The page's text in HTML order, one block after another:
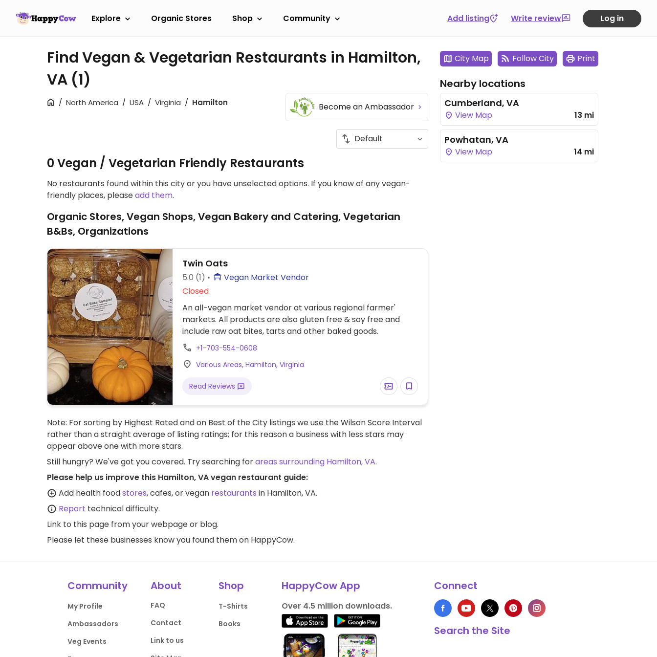
Explore Organic Stores Shop Community Add listing Write review Log in
Find Vegan & Vegetarian Restaurants in Hamilton,
VA (1)
North America USA Virginia Hamilton Become an Ambassador
0 Vegan / Vegetarian Friendly Restaurants
No restaurants found within this city or you have unselected options. If you know of any vegan-
friendly places, pleaseadd them.
Organic Stores, Vegan Shops, Vegan Bakery and Catering, Vegetarian
B&Bs, Organizations
Twin Oats
5.0 (1)
Vegan Market Vendor
Closed
An all-vegan market vendor at various regional farmer'
markets. All products are also gluten free & soy free and
include raw oat bites, tarts and other baked goods.
+1-703-554-0608
Various Areas, Hamilton, Virginia
Read Reviews
Note: For sorting by Highest Rated and on Best of the City listings we use the Wilson Score Interval
rather than a straight average of listing ratings; for this reason a business with less stars may
appear above one with more stars.
Still hungry? We've got you covered. Try searching forareas surrounding Hamilton, VA.
Please help us improve this Hamilton, VA vegan restaurant guide:
Add health foodstores, cafes, or vegan restaurants in Hamilton, VA.
Report technical difficulty.
Link to this page from your webpage or blog.
Please let these businesses know you found them on HappyCow.
City Map Follow City Print
Nearby locations
Cumberland, VA
View Map 13 mi
Powhatan, VA
View Map 14 mi
Community
My Profile
Ambassadors
Veg Events
About
FAQ
Contact
Link to us
Shop
T-Shirts
Books
HappyCow App
Over 4.5 million downloads.
Connect
Search the Site